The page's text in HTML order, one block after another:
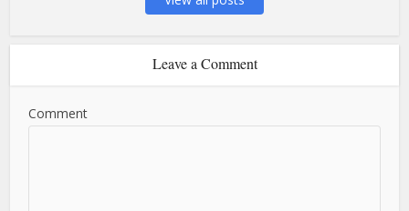
Leave a Comment
Comment